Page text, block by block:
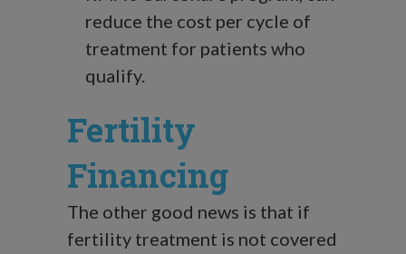
reduce the cost per cycle of
treatment for patients who
qualify.
Fertility
Financing
The other good news is that if
fertility treatment is not covered